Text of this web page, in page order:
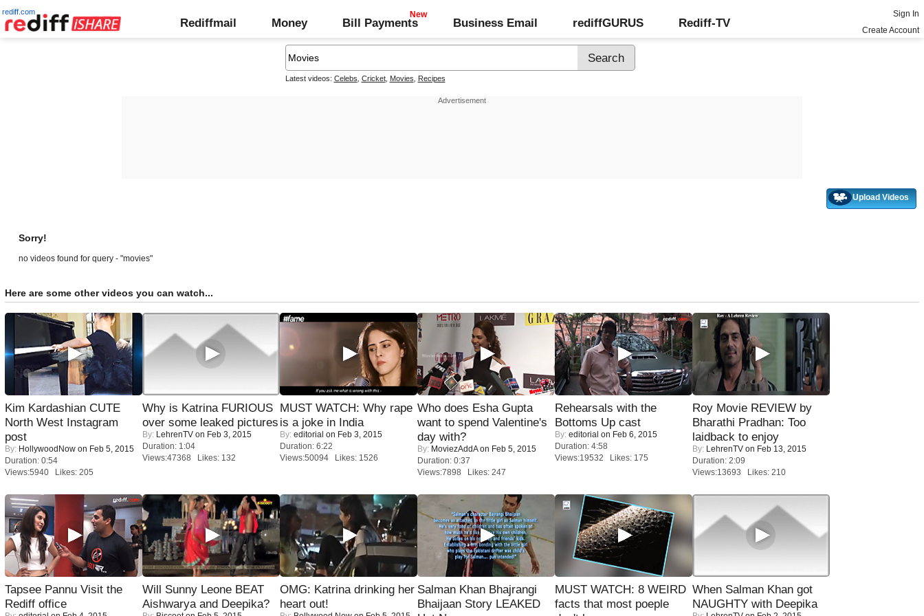
rediff.com
Rediffmail Money Bill Payments Business Email rediffGURUS Rediff-TV
Sign In
Create Account
Latest videos: Celebs Cricket, Movies Recipes
Upload Videos
Sorry!
no videos found for query - "movies"
Here are some other videos you can watch...
Kim Kardashian CUTE
North West Instagram
post
By: HollywoodNow on Feb 5, 2015
Duration: 0:54
Views:5940 Likes: 205
Why is Katrina FURIOUS
over some leaked pictures
By: LehrenTV on Feb 3, 2015
Duration: 1:04
Views:47368 Likes: 132
MUST WATCH: Why rape
is a joke in India
By: editorial on Feb 3, 2015
Duration: 6:22
Views:50094 Likes: 1526
Who does Esha Gupta
want to spend Valentine's
day with?
By: MoviezAddAon Feb 5, 2015
Duration: 0:37
Views:7898 Likes: 247
Rehearsals with the
Bottoms Up cast
By: editorial on Feb 6, 2015
Duration: 4:58
Views:19532 Likes: 175
Roy Movie REVIEW by
Bharathi Pradhan: Too
laidback to enjoy
By: LehrenTV on Feb 13, 2015
Duration: 2:09
Views:13693 Likes: 210
Tapsee Pannu Visit the
Rediff office
Will Sunny Leone BEAT
Aishwarya and Deepika?
OMG: Katrina drinking her
heart out!
Salman Khan Bhajrangi
Bhaijaan Story LEAKED
MUST WATCH: 8 WEIRD
facts that most poeple
When Salman Khan got
NAUGHTY with Deepika